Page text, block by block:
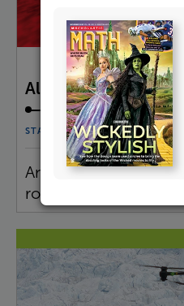
All About Your Heart
STATISTICS & PROBABILITY
Analyze statistics
role in the circulatory